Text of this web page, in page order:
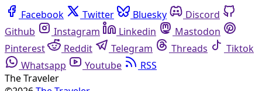
Facebook Twitter Bluesky
Discord
Github
Instagram Linkedin
Mastodon
Pinterest
Reddit Telegram Threads
Tiktok
Whatsapp
Youtube
RSS
The Traveler